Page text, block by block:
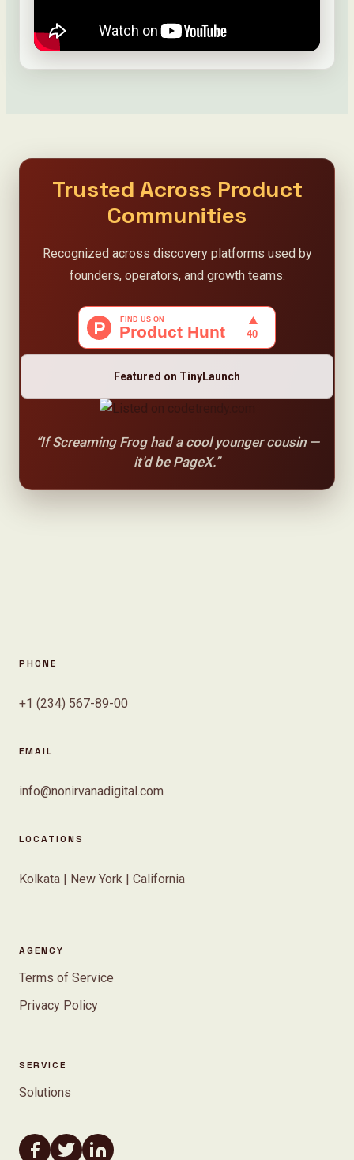
Trusted Across Product
Communities
Recognized across discovery platforms used by
founders, operators, and growth teams.
Featured on TinyLaunch
“If Screaming Frog had a cool younger cousin —
it’d be PageX.”
PHONE
+1 (234) 567-89-00
EMAIL
info@nonirvanadigital.com
LOCATIONS
Kolkata | New York | California
AGENCY
Terms of Service
Privacy Policy
SERVICE
Solutions